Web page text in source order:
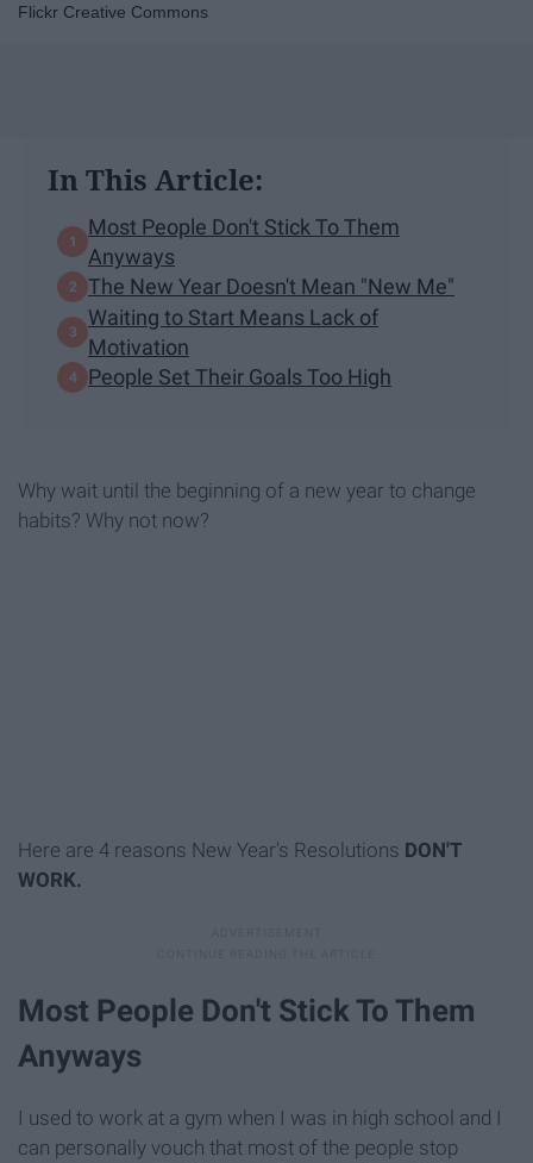
Flickr Creative Commons
In This Article:
Most People Don't Stick To Them
Anyways
The New Year Doesn't Mean "New Me"
Waiting to Start Means Lack of
Motivation
People Set Their Goals Too High
Why wait until the beginning of a new year to change
habits? Why not now?
Here are 4 reasons New Year's Resolutions DON'T
WORK.
Most People Don't Stick To Them
Anyways
I used to work at a gym when I was in high school and I
can personally vouch that most of the people stop